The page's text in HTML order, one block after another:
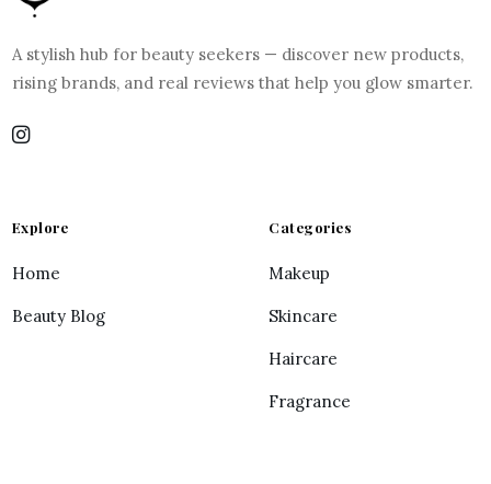
A stylish hub for beauty seekers — discover new products,
rising brands, and real reviews that help you glow smarter.
Explore
Home
Beauty Blog
Categories
Makeup
Skincare
Haircare
Fragrance